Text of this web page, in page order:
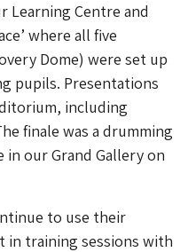
Learning Centre and
where all five
Dome) were set up
pupils. Presentations
including
finale was a drumming
in our Grand Gallery on
to use their
in training sessions with